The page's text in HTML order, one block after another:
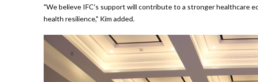
"We believe IFC's support will contribute to a stronger healthcare
health resilience," Kim added.